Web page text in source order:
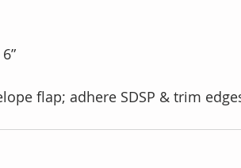
flap; adhere SDSP & trim